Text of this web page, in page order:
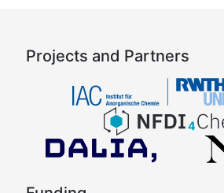
Projects and Partners